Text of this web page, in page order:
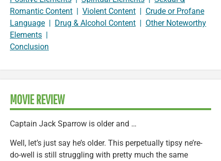
Romantic Content | Violent Content | Crude or Profane
Language | Drug & Alcohol Content | Other Noteworthy
Elements |
Conclusion
MOVIE REVIEW
Captain Jack Sparrow is older and …
Well, let’s just say he’s older. This perpetually tipsy ne’re-
do-well is still struggling with pretty much the same